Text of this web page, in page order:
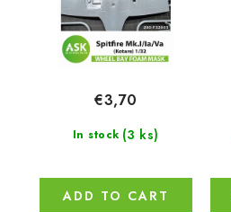
In stock (3 ks)
€3,70
ADD TO CART